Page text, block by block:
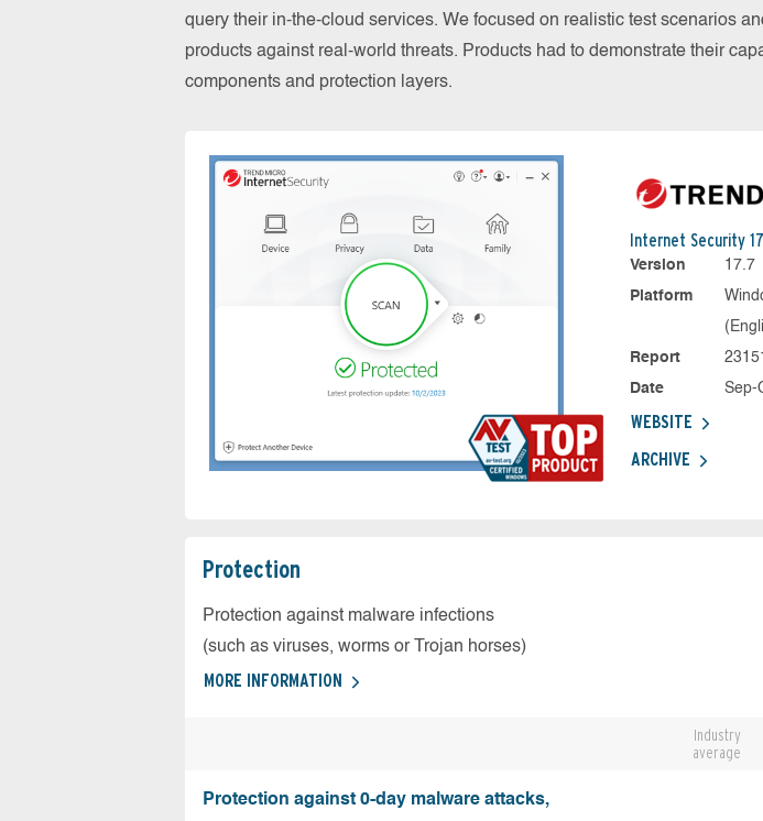
query their in-the-cloud services. We focused on realistic test scenarios
products against real-world threats. Products had to demonstrate their
components and protection layers.
Internet Security
Version
17.7
Platform
Report
Date
Sep-
WEBSITE
ARCHIVE
Protection
Protection against malware infections
(such as viruses, worms or Trojan horses)
MORE INFORMATION
Industry
average
Protection against 0-day malware attacks,